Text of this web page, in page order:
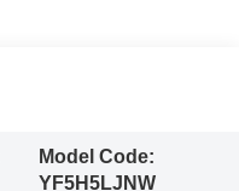
Model Code:
YF5H5LJNW